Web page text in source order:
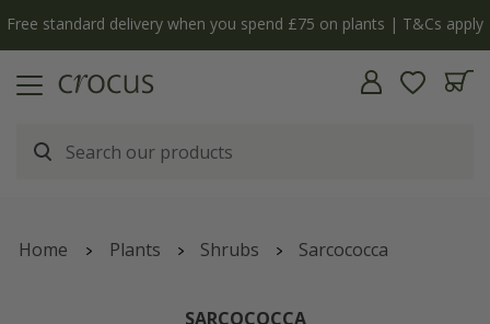
Free standard delivery when you spend £75 on plants | T&Cs apply
Home Plants Shrubs Sarcococca
SARCOCOCCA